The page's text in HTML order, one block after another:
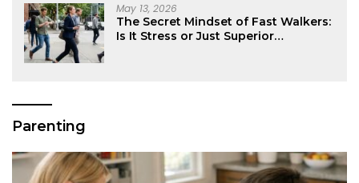
May 13, 2026
The Secret Mindset of Fast Walkers:
Is It Stress or Just Superior
Parenting